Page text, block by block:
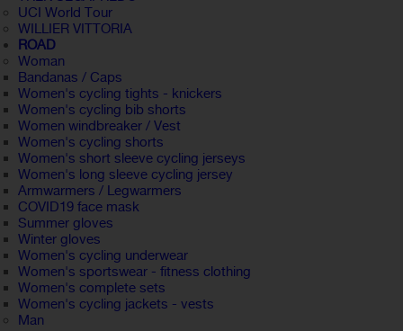
UCI World Tour
WILLIER VITTORIA
ROAD
Woman
Bandanas / Caps
Women's cycling tights - knickers
Women's cycling bib shorts
Women windbreaker / Vest
Women's cycling shorts
Women's short sleeve cycling jerseys
Women's long sleeve cycling jersey
Armwarmers / Legwarmers
COVID19 face mask
Summer gloves
Winter gloves
Women's cycling underwear
Women's sportswear - fitness clothing
Women's complete sets
Women's cycling jackets - vests
Man